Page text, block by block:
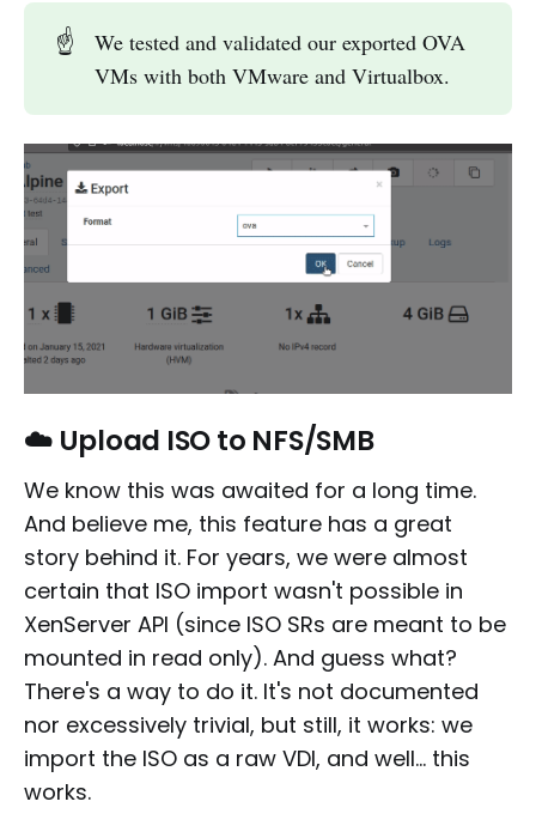
☝️
We tested and validated our exported OVA
VMs with both VMware and Virtualbox.
☁️ Upload ISO to NFS/SMB
We know this was awaited for a long time.
And believe me, this feature has a great
story behind it. For years, we were almost
certain that ISO import wasn't possible in
XenServer API (since ISO SRs are meant to be
mounted in read only). And guess what?
There's a way to do it. It's not documented
nor excessively trivial, but still, it works: we
import the ISO as a raw VDI, and well… this
works.